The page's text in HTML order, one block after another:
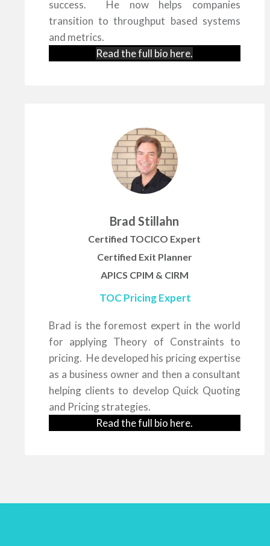
success. He now helps companies
transition to throughput based systems
and metrics.
Read the full bio here.
Brad Stillahn
Certified TOCICO Expert
Certified Exit Planner
APICS CPIM & CIRM
TOC Pricing Expert
Brad is the foremost expert in the world
for applying Theory of Constraints to
pricing. He developed his pricing expertise
as a business owner and then a consultant
helping clients to develop Quick Quoting
and Pricing strategies.
Read the full bio here.